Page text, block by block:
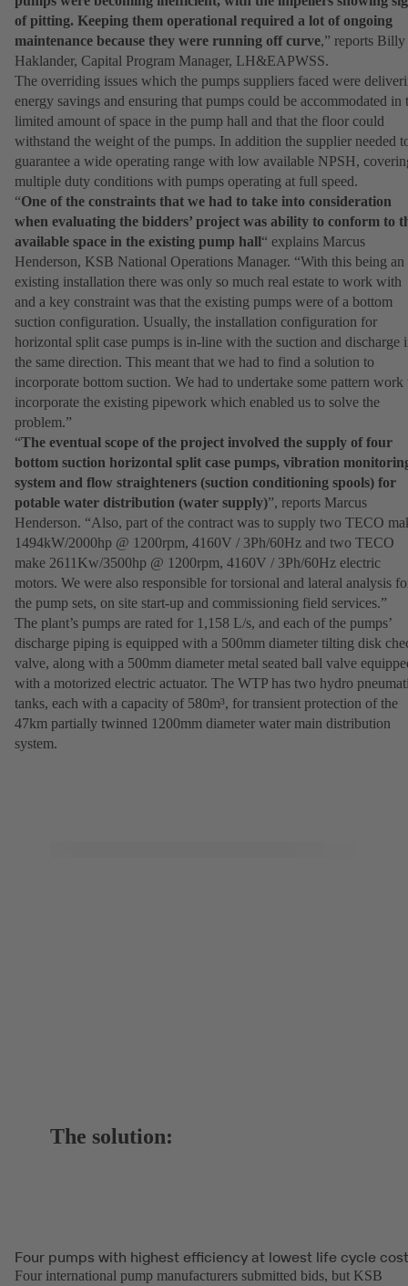
of pitting. Keeping them operational required a lot of ongoing
maintenance because they were running off curve,” reports Billy
Haklander, Capital Program Manager, LH&EAPWSS.
The overriding issues which the pumps suppliers faced were
energy savings and ensuring that pumps could be accommodated in
limited amount of space in the pump hall and that the floor could
withstand the weight of the pumps. In addition the supplier needed
guarantee a wide operating range with low available NPSH,
multiple duty conditions with pumps operating at full speed.
“One of the constraints that we had to take into consideration
when evaluating the bidders’ project was ability to conform to
available space in the existing pump hall“ explains Marcus
Henderson, KSB National Operations Manager. “With this being an
existing installation there was only so much real estate to work with
and a key constraint was that the existing pumps were of a bottom
suction configuration. Usually, the installation configuration for
horizontal split case pumps is in-line with the suction and discharge
the same direction. This meant that we had to find a solution to
incorporate bottom suction. We had to undertake some pattern work
incorporate the existing pipework which enabled us to solve the
problem.”
“The eventual scope of the project involved the supply of four
bottom suction horizontal split case pumps, vibration
system and flow straighteners (suction conditioning spools) for
potable water distribution (water supply)”, reports Marcus
Henderson. “Also, part of the contract was to supply two TECO
1494kW/2000hp @ 1200rpm, 4160V / 3Ph/60Hz and two TECO
make 2611Kw/3500hp @ 1200rpm, 4160V / 3Ph/60Hz electric
motors. We were also responsible for torsional and lateral analysis
the pump sets, on site start-up and commissioning field services.”
The plant’s pumps are rated for 1,158 L/s, and each of the pumps’
discharge piping is equipped with a 500mm diameter tilting disk
valve, along with a 500mm diameter metal seated ball valve
with a motorized electric actuator. The WTP has two hydro
tanks, each with a capacity of 580m³, for transient protection of the
47km partially twinned 1200mm diameter water main distribution
system.
The solution:
Four pumps with highest efficiency at lowest life cycle
Four international pump manufacturers submitted bids, but KSB